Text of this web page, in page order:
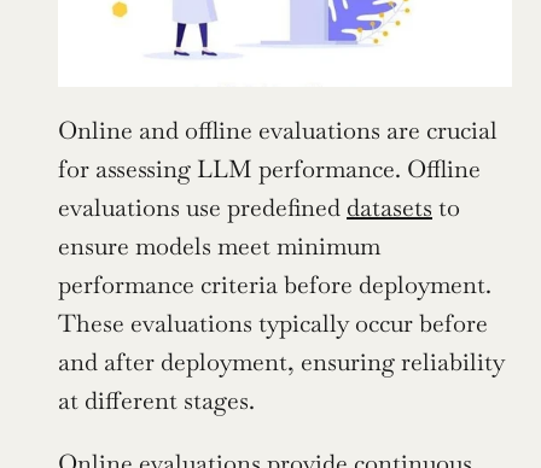
Online and offline evaluations are crucial
for assessing LLM performance. Offline
evaluations use predefined datasets to
ensure models meet minimum
performance criteria before deployment.
These evaluations typically occur before
and after deployment, ensuring reliability
at different stages.